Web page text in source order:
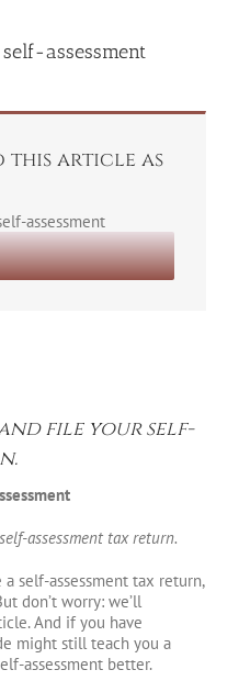
assessment
this article as
assessment
file your self-
assessment tax return.
self-assessment tax return,
don’t worry: we’ll
And if you have
might still teach you a
assessment better.